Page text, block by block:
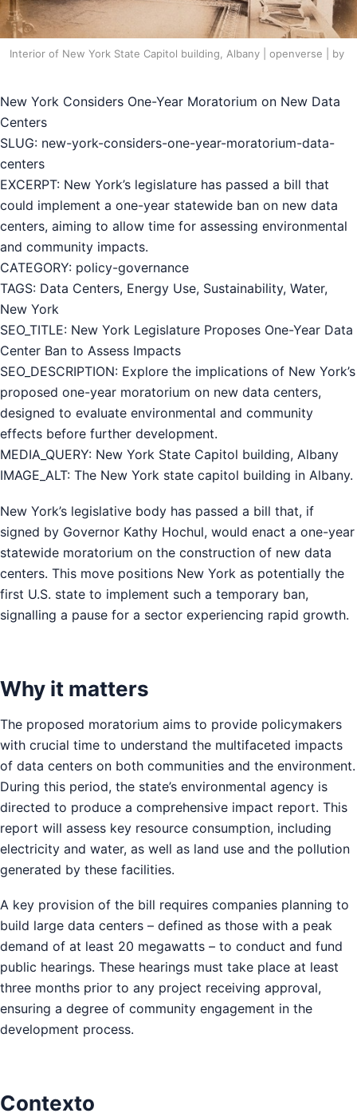
Interior of New York State Capitol building, Albany | openverse | by
New York Considers One-Year Moratorium on New Data
Centers
SLUG: new-york-considers-one-year-moratorium-data-
centers
EXCERPT: New York’s legislature has passed a bill that
could implement a one-year statewide ban on new data
centers, aiming to allow time for assessing environmental
and community impacts.
CATEGORY: policy-governance
TAGS: Data Centers, Energy Use, Sustainability, Water,
New York
SEO_TITLE: New York Legislature Proposes One-Year Data
Center Ban to Assess Impacts
SEO_DESCRIPTION: Explore the implications of New York’s
proposed one-year moratorium on new data centers,
designed to evaluate environmental and community
effects before further development.
MEDIA_QUERY: New York State Capitol building, Albany
IMAGE_ALT: The New York state capitol building in Albany.
New York’s legislative body has passed a bill that, if
signed by Governor Kathy Hochul, would enact a one-year
statewide moratorium on the construction of new data
centers. This move positions New York as potentially the
first U.S. state to implement such a temporary ban,
signalling a pause for a sector experiencing rapid growth.
Why it matters
The proposed moratorium aims to provide policymakers
with crucial time to understand the multifaceted impacts
of data centers on both communities and the environment.
During this period, the state’s environmental agency is
directed to produce a comprehensive impact report. This
report will assess key resource consumption, including
electricity and water, as well as land use and the pollution
generated by these facilities.
A key provision of the bill requires companies planning to
build large data centers – defined as those with a peak
demand of at least 20 megawatts – to conduct and fund
public hearings. These hearings must take place at least
three months prior to any project receiving approval,
ensuring a degree of community engagement in the
development process.
Contexto